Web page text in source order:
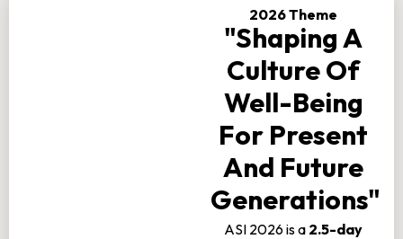
2026 Theme
"Shaping A
Culture Of
Well-Being
For Present
And Future
Generations"
ASI 2026 is a 2.5-day